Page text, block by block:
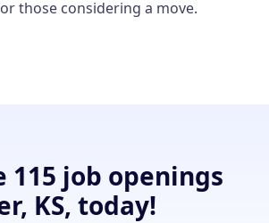
those considering a move.
115 job openings
KS, today!